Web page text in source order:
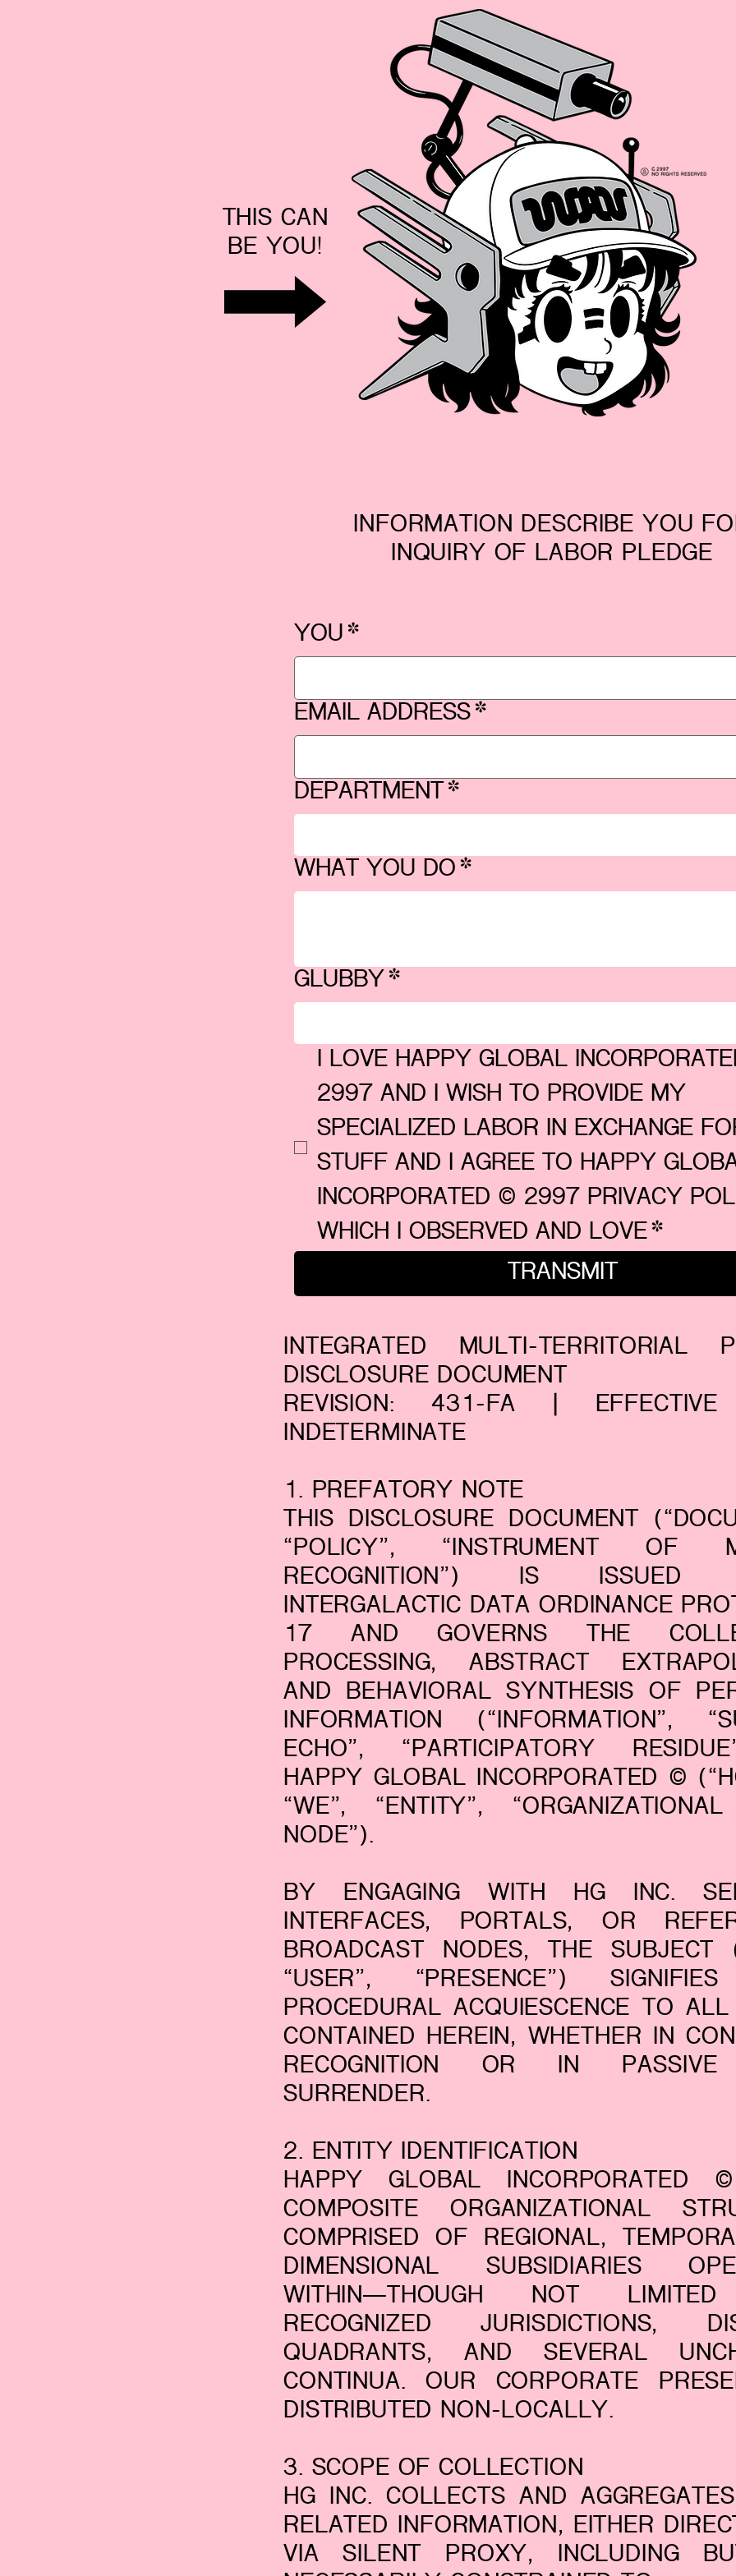
THIS CAN
BE YOU!
INFORMATION DESCRIBE YOU
INQUIRY OF LABOR PLEDGE
YOU*
EMAIL ADDRESS*
DEPARTMENT*
WHAT YOU DO*
GLUBBY*
I LOVE HAPPY GLOBAL
2997 AND I WISH TO PROVIDE MY
SPECIALIZED LABOR IN EXCHANGE
STUFF AND I AGREE TO HAPPY
INCORPORATED © 2997 PRIVACY
WHICH I OBSERVED AND LOVE*
TRANSMIT
INTEGRATED MULTI-TERRITORIAL
DISCLOSURE DOCUMENT
REVISION: 431-FA | EFFECTIVE
INDETERMINATE
1. PREFATORY NOTE
THIS DISCLOSURE DOCUMENT
“POLICY”, “INSTRUMENT OF
RECOGNITION”) IS ISSUED
INTERGALACTIC DATA ORDINANCE
17 AND GOVERNS THE
PROCESSING, ABSTRACT
AND BEHAVIORAL SYNTHESIS OF
INFORMATION (“INFORMATION”,
ECHO”, “PARTICIPATORY
HAPPY GLOBAL INCORPORATED ©
“WE”, “ENTITY”,
NODE”).
BY ENGAGING WITH HG INC.
INTERFACES, PORTALS, OR
BROADCAST NODES, THE SUBJECT
“USER”, “PRESENCE”)
PROCEDURAL ACQUIESCENCE TO
CONTAINED HEREIN, WHETHER IN
RECOGNITION OR IN
SURRENDER.
2. ENTITY IDENTIFICATION
HAPPY GLOBAL
COMPOSITE ORGANIZATIONAL
COMPRISED OF REGIONAL,
DIMENSIONAL SUBSIDIARIES
WITHIN—THOUGH NOT
RECOGNIZED JURISDICTIONS,
QUADRANTS, AND SEVERAL
CONTINUA. OUR CORPORATE
DISTRIBUTED NON-LOCALLY.
3. SCOPE OF COLLECTION
HG INC. COLLECTS AND
RELATED INFORMATION, EITHER
VIA SILENT PROXY, INCLUDING